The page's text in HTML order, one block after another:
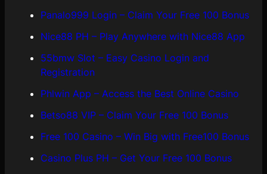
Panalo999 Login – Claim Your Free 100 Bonus
Nice88 PH – Play Anywhere with Nice88 App
55bmw Slot – Easy Casino Login and
Registration
Phlwin App – Access the Best Online Casino
Betso88 VIP – Claim Your Free 100 Bonus
Free 100 Casino – Win Big with Free100 Bonus
Casino Plus PH – Get Your Free 100 Bonus